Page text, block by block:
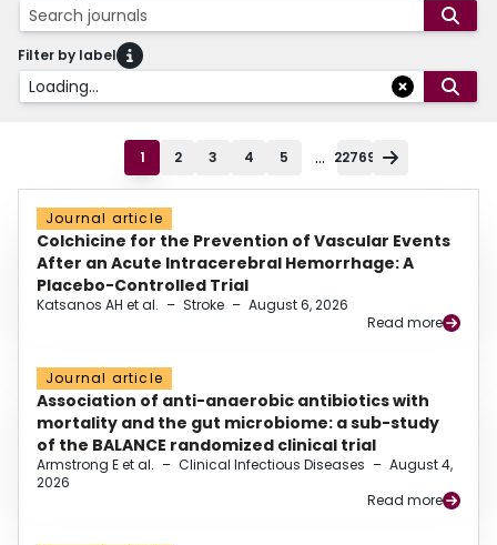
Search journals
Filter by label
Loading...
1 2 3 4 5 ... 22769
Journal article
Colchicine for the Prevention of Vascular Events
After an Acute Intracerebral Hemorrhage: A
Placebo-Controlled Trial
Katsanos AH et al. – Stroke – August 6, 2026
Read more
Journal article
Association of anti-anaerobic antibiotics with
mortality and the gut microbiome: a sub-study
of the BALANCE randomized clinical trial
Armstrong E et al. – Clinical Infectious Diseases – August 4,
2026
Read more